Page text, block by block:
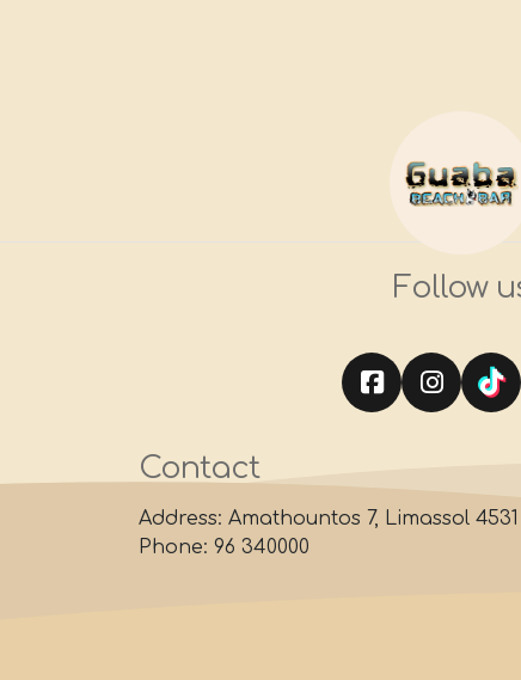
Follow
Contact
Address: Amathountos 7, Limassol 4531
Phone: 96 340000